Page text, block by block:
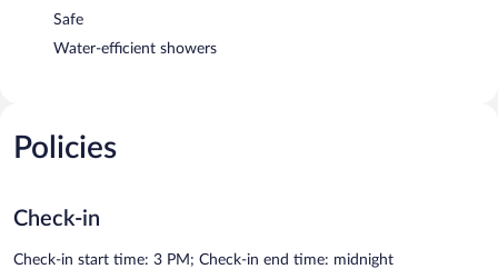
Safe
Water-efficient showers
Policies
Check-in
Check-in start time: 3 PM; Check-in end time: midnight